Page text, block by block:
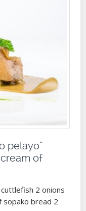
pelayo”
of
2 onions
sopako bread 2